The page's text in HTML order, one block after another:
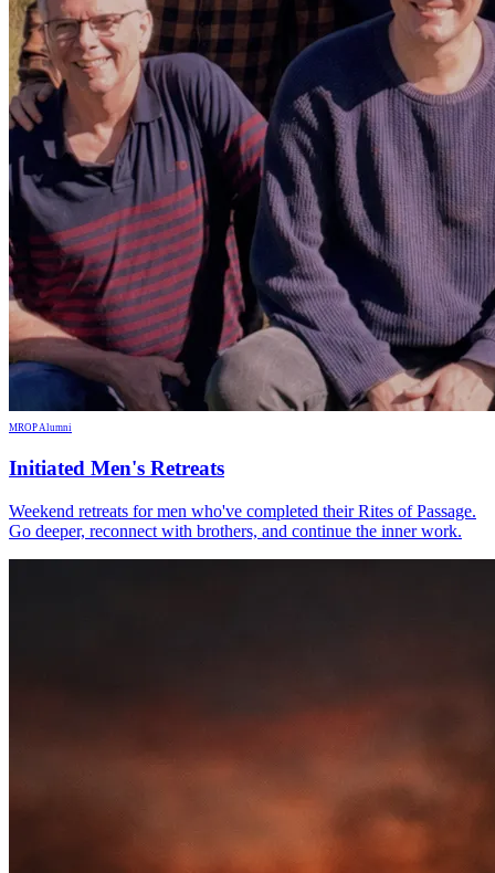
MROP Alumni
Initiated Men's Retreats
Weekend retreats for men who've completed their Rites of Passage.
Go deeper, reconnect with brothers, and continue the inner work.